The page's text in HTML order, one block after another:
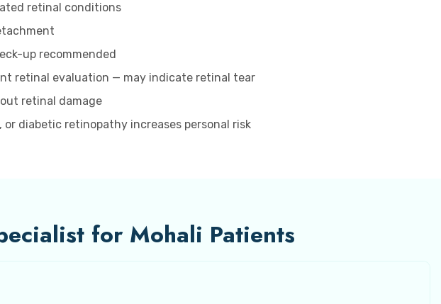
retinal conditions
up recommended
retinal evaluation — may indicate retinal tear
retinal damage
diabetic retinopathy increases personal risk
for Mohali Patients